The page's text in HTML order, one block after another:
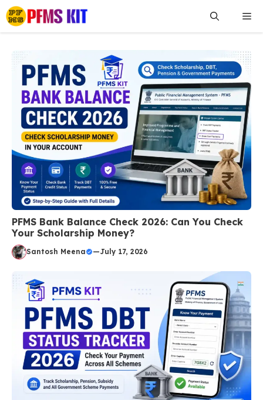
Skip
to
content
PFMS Bank Balance Check 2026: Can You Check
Your Scholarship Money?
Santosh Meena —July 17, 2026